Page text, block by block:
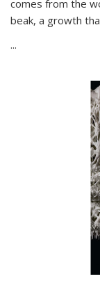
comes from the
beak, a growth
...